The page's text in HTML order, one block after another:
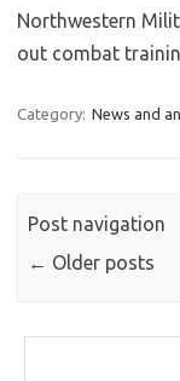
Northwestern
out combat
Category: News and
Post navigation
← Older posts